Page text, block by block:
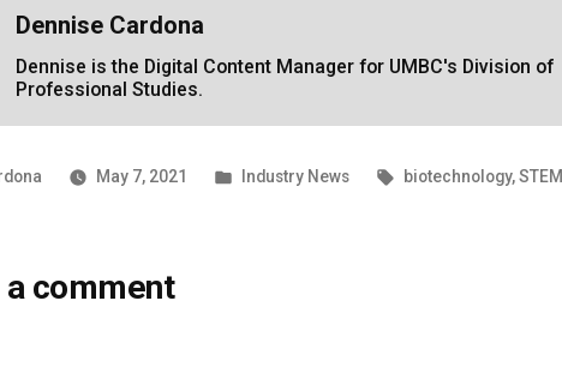
Dennise Cardona
Dennise is the Digital Content Manager for UMBC's Division of
Professional Studies.
May 7, 2021
Posted
Industry News Tags:
biotechnology,STEM
a comment